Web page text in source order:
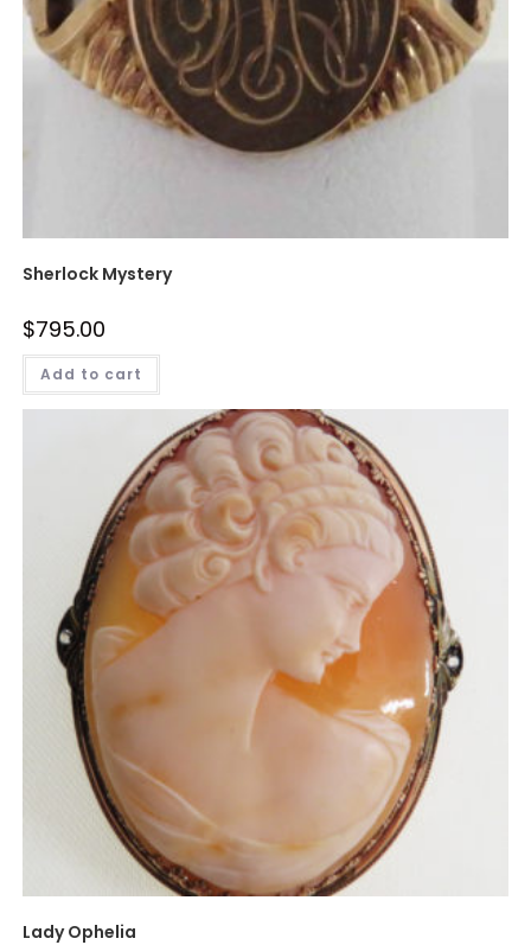
Sherlock Mystery
$795.00
Add to cart
Lady Ophelia